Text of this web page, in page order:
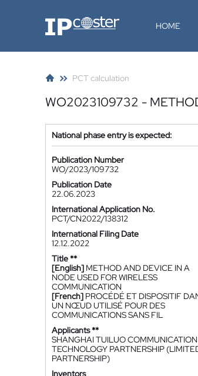
IP-Coster HOME
PCT calculation
WO2023109732 -
National phase entry is expected:
Publication Number
WO/2023/109732
Publication Date
22.06.2023
International Application No.
PCT/CN2022/138312
International Filing Date
12.12.2022
Title **
[English] METHOD AND DEVICE IN A
NODE USED FOR WIRELESS
COMMUNICATION
[French] PROCÉDÉ ET DISPOSITIF
UN NŒUD UTILISÉ POUR DES
COMMUNICATIONS SANS FIL
Applicants **
SHANGHAI TUILUO COMMUNICATION
TECHNOLOGY PARTNERSHIP
PARTNERSHIP)
Inventors